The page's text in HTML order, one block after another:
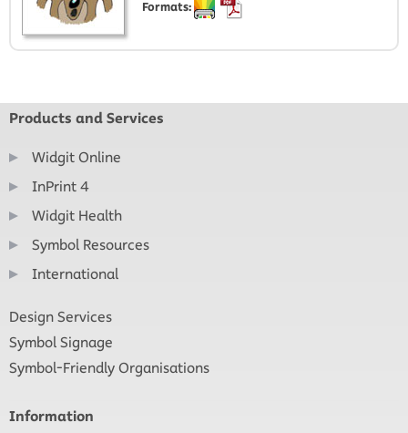
Formats:
Products and Services
Widgit Online
InPrint 4
Widgit Health
Symbol Resources
International
Design Services
Symbol Signage
Symbol-Friendly Organisations
Information